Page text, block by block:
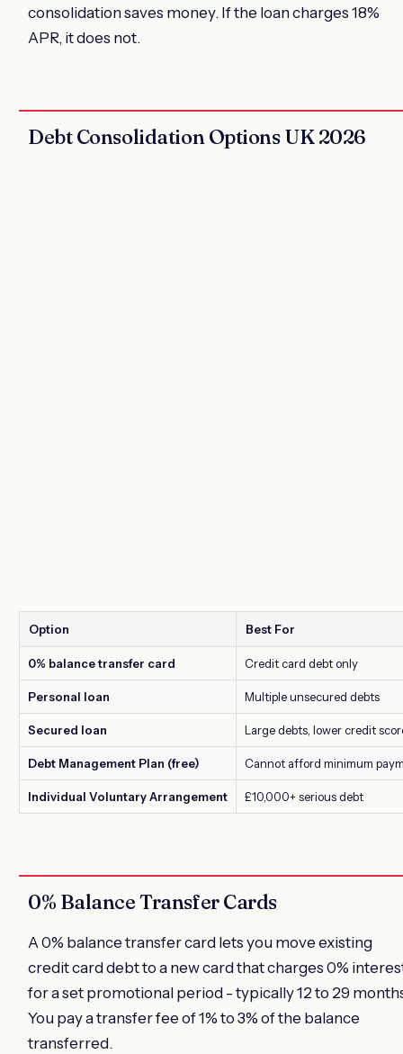
consolidation saves money. If the loan charges 18%
APR, it does not.
Debt Consolidation Options UK 2026
Option Best For
0% balance transfer card Credit card debt only
Personal loan Multiple unsecured debts
Secured loan Large debts, lower credit
Debt Management Plan (free) Cannot afford minimum
Individual Voluntary Arrangement £10,000+ serious debt
0% Balance Transfer Cards
A 0% balance transfer card lets you move existing
credit card debt to a new card that charges 0%
for a set promotional period - typically 12 to 29
You pay a transfer fee of 1% to 3% of the balance
transferred.